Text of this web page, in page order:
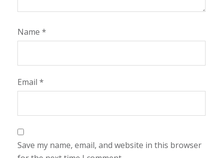
Name *
Email *
Save my name, email, and website in this browser